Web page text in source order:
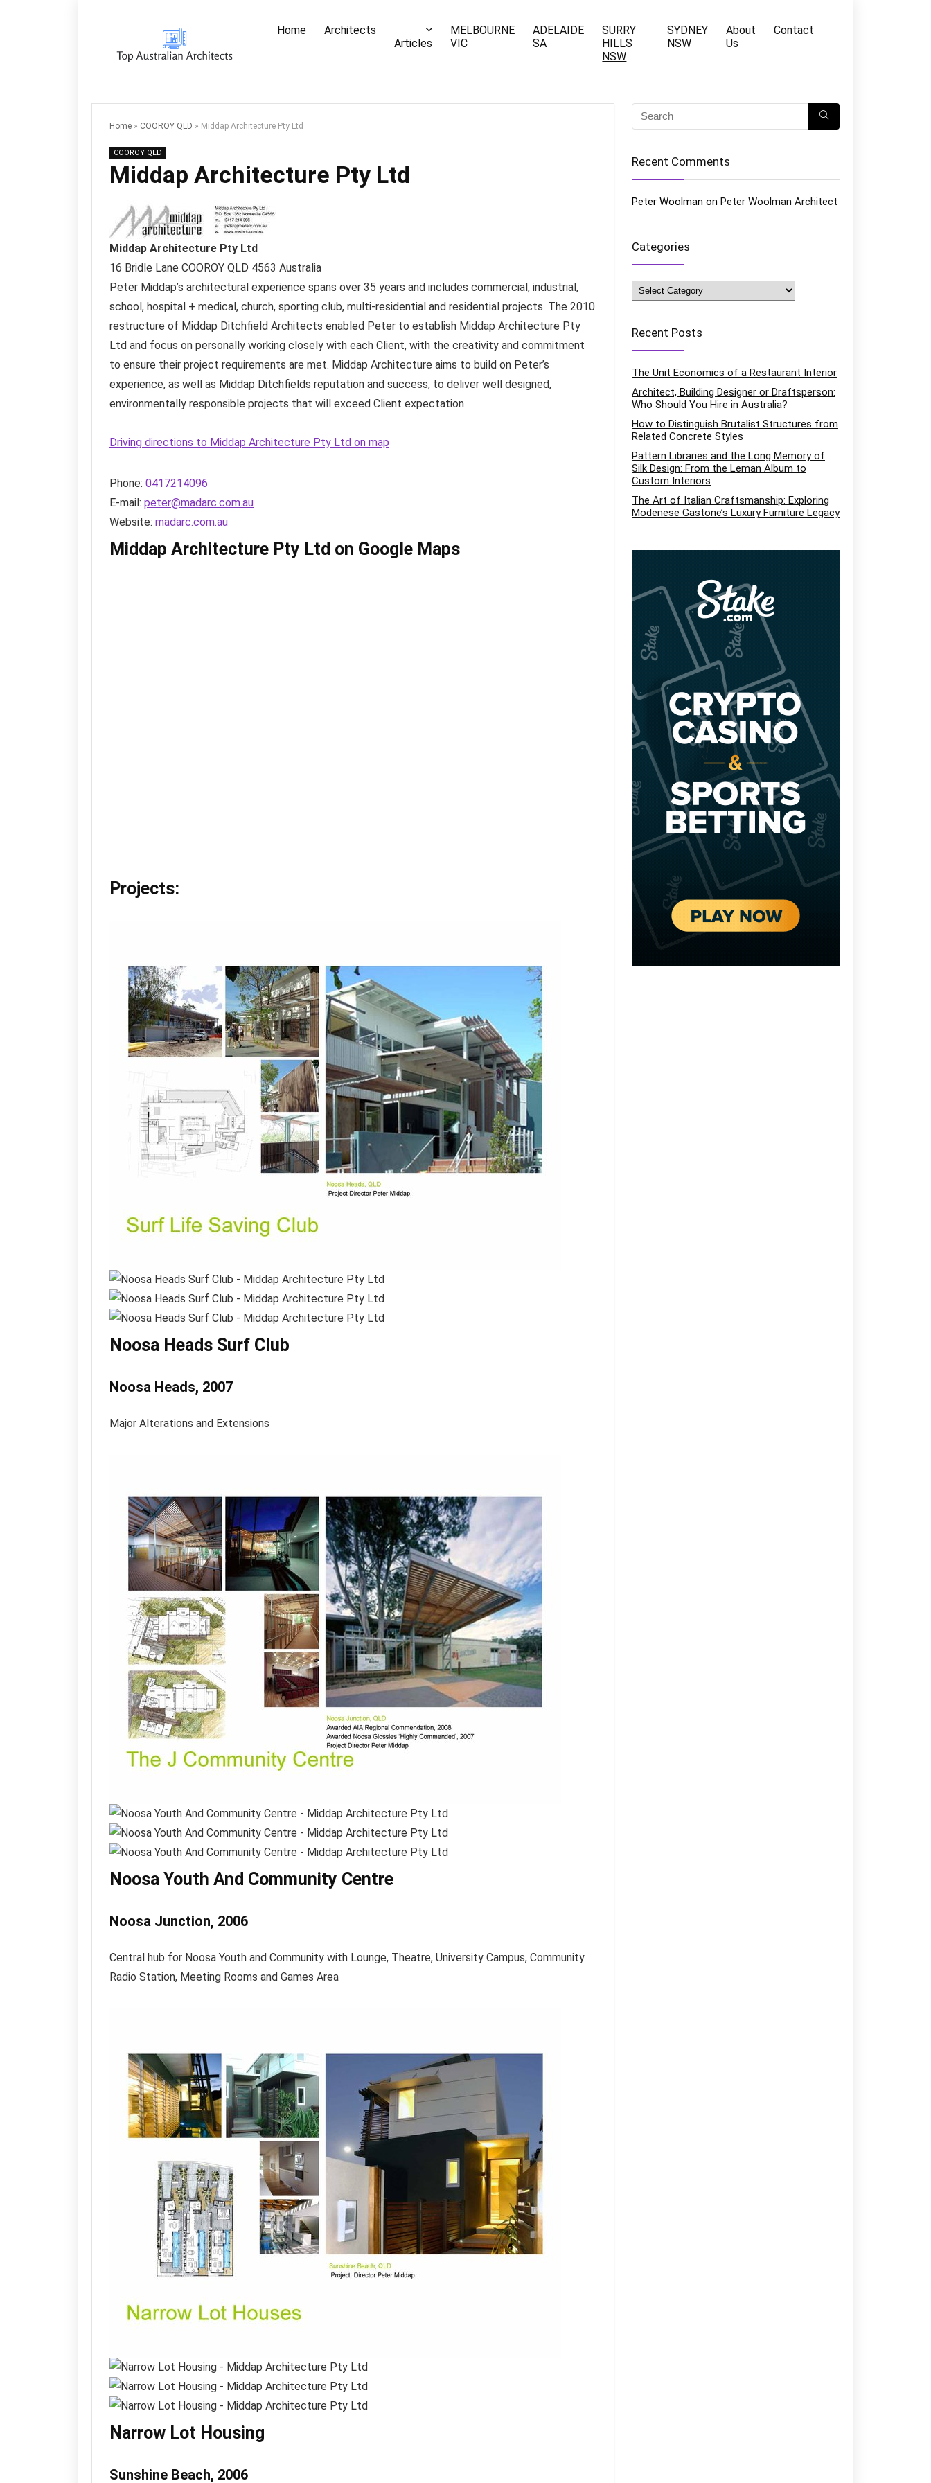
Home
Architects
Articles
MELBOURNE
VIC
ADELAIDE
SA
SURRY
HILLS
NSW
SYDNEY
NSW
About
Us
Contact
Home » COOROY QLD » Middap Architecture Pty Ltd
COOROY QLD
Middap Architecture Pty Ltd
Middap Architecture Pty Ltd
16 Bridle Lane COOROY QLD 4563 Australia
Peter Middap’s architectural experience spans over 35 years and includes commercial, industrial,
school, hospital + medical, church, sporting club, multi-residential and residential projects. The 2010
restructure of Middap Ditchfield Architects enabled Peter to establish Middap Architecture Pty
Ltd and focus on personally working closely with each Client, with the creativity and commitment
to ensure their project requirements are met. Middap Architecture aims to build on Peter’s
experience, as well as Middap Ditchfields reputation and success, to deliver well designed,
environmentally responsible projects that will exceed Client expectation
Driving directions to Middap Architecture Pty Ltd on map
Phone: 0417214096
E-mail: peter@madarc.com.au
Website: madarc.com.au
Middap Architecture Pty Ltd on Google Maps
Projects:
Noosa Heads Surf Club
Noosa Heads, 2007
Major Alterations and Extensions
Noosa Youth And Community Centre
Noosa Junction, 2006
Central hub for Noosa Youth and Community with Lounge, Theatre, University Campus, Community
Radio Station, Meeting Rooms and Games Area
Narrow Lot Housing
Sunshine Beach, 2006
Recent Comments
Peter Woolman on Peter Woolman Architect
Categories
Categories
Recent Posts
The Unit Economics of a Restaurant Interior
Architect, Building Designer or Draftsperson:
Who Should You Hire in Australia?
How to Distinguish Brutalist Structures from
Related Concrete Styles
Pattern Libraries and the Long Memory of
Silk Design: From the Leman Album to
Custom Interiors
The Art of Italian Craftsmanship: Exploring
Modenese Gastone’s Luxury Furniture Legacy